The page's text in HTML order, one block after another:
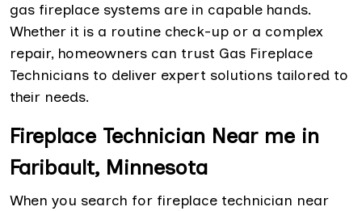
gas fireplace systems are in capable hands.
Whether it is a routine check-up or a complex
repair, homeowners can trust Gas Fireplace
Technicians to deliver expert solutions tailored to
their needs.
Fireplace Technician Near me in
Faribault, Minnesota
When you search for fireplace technician near